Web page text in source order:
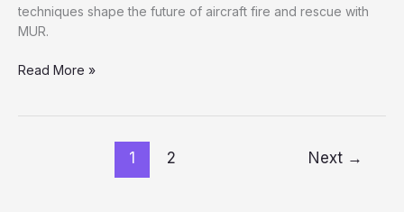
techniques shape the future of aircraft fire and rescue with
MUR.
Advanced
Read More »
1 2 Next →